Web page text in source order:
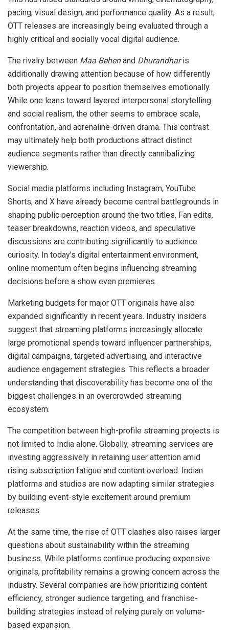
pacing, visual design, and performance quality. As a result,
OTT releases are increasingly being evaluated through a
highly critical and socially vocal digital audience.
The rivalry between Maa Behenand Dhurandharis
additionally drawing attention because of how differently
both projects appear to position themselves emotionally.
While one leans toward layered interpersonal storytelling
and social realism, the other seems to embrace scale,
confrontation, and adrenaline-driven drama. This contrast
may ultimately help both productions attract distinct
audience segments rather than directly cannibalizing
viewership.
Social media platforms including Instagram, YouTube
Shorts, and X have already become central battlegrounds in
shaping public perception around the two titles. Fan edits,
teaser breakdowns, reaction videos, and speculative
discussions are contributing significantly to audience
curiosity. In today’s digital entertainment environment,
online momentum often begins influencing streaming
decisions before a show even premieres.
Marketing budgets for major OTT originals have also
expanded significantly in recent years. Industry insiders
suggest that streaming platforms increasingly allocate
large promotional spends toward influencer partnerships,
digital campaigns, targeted advertising, and interactive
audience engagement strategies. This reflects a broader
understanding that discoverability has become one of the
biggest challenges in an overcrowded streaming
ecosystem.
The competition between high-profile streaming projects is
not limited to India alone. Globally, streaming services are
investing aggressively in retaining user attention amid
rising subscription fatigue and content overload. Indian
platforms and studios are now adapting similar strategies
by building event-style excitement around premium
releases.
At the same time, the rise of OTT clashes also raises larger
questions about sustainability within the streaming
business. While platforms continue producing expensive
originals, profitability remains a growing concern across the
industry. Several companies are now prioritizing content
efficiency, stronger audience targeting, and franchise-
building strategies instead of relying purely on volume-
based expansion.